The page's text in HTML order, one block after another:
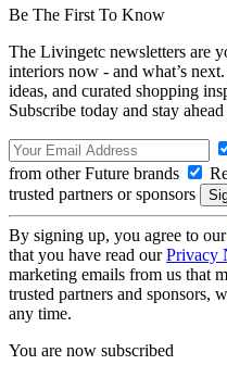
Be The First To Know
The Livingetc newsletters are
interiors now - and what’s
ideas, and curated shopping
Subscribe today and stay
from other Future brands
trusted partners or sponsors
By signing up, you agree to our
that you have read ourPrivacy
marketing emails from us that
trusted partners and sponsors,
any time.
You are now subscribed